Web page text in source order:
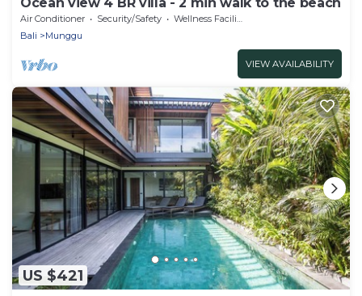
Ocean view 4 BR villa - 2 min walk to the beach
Air Conditioner Security/Safety
Wellness Facilities
Bali
Munggu
VIEW AVAILABILITY
US $421